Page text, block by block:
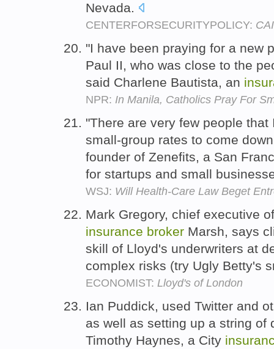
Nevada.
CENTERFORSECURITYPOLICY:
"I have been praying for a new
Paul II, who was close to the
said Charlene Bautista, an
NPR: In Manila, Catholics Pray For
"There are very few people
small-group rates to come
founder of Zenefits, a San
for startups and small
WSJ: Will Health-Care Law Beget
Mark Gregory, chief executive
insurance broker Marsh, says
skill of Lloyd's underwriters at
complex risks (try Ugly Betty's
ECONOMIST: Lloyd's of London
Ian Puddick, used Twitter and
as well as setting up a string of
Timothy Haynes, a City